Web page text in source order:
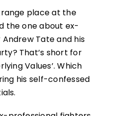
place at the
the one about ex-
Tate and his
That’s short for
Values’. Which
his self-confessed